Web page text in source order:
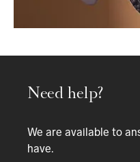
Need help?
We are available to
have.